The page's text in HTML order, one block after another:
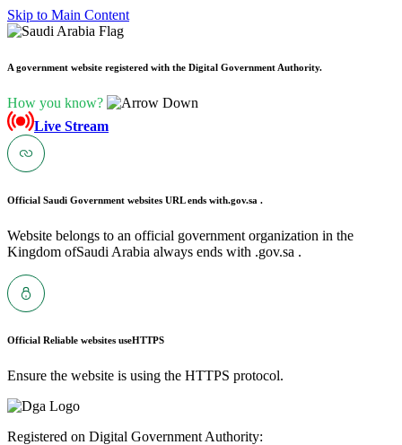
Skip to Main Content
A government website registered with the Digital Government Authority.
How you know?
Live Stream
Official Saudi Government websites URL ends with.gov.sa .
Website belongs to an official government organization in the
Kingdom ofSaudi Arabia always ends with .gov.sa .
Official Reliable websites useHTTPS
Ensure the website is using the HTTPS protocol.
Registered on Digital Government Authority: